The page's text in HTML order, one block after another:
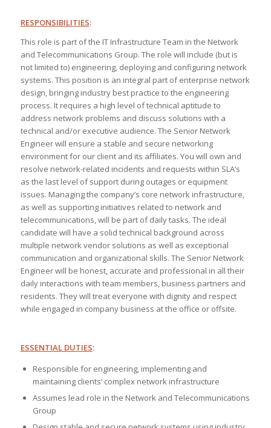
RESPONSIBILITIES:
This role is part of the IT Infrastructure Team in the Network
and Telecommunications Group. The role will include (but is
not limited to) engineering, deploying and configuring network
systems. This position is an integral part of enterprise network
design, bringing industry best practice to the engineering
process. It requires a high level of technical aptitude to
address network problems and discuss solutions with a
technical and/or executive audience. The Senior Network
Engineer will ensure a stable and secure networking
environment for our client and its affiliates. You will own and
resolve network-related incidents and requests within SLA’s
as the last level of support during outages or equipment
issues. Managing the company’s core network infrastructure,
as well as supporting initiatives related to network and
telecommunications, will be part of daily tasks. The ideal
candidate will have a solid technical background across
multiple network vendor solutions as well as exceptional
communication and organizational skills. The Senior Network
Engineer will be honest, accurate and professional in all their
daily interactions with team members, business partners and
residents. They will treat everyone with dignity and respect
while engaged in company business at the office or offsite.
ESSENTIAL DUTIES:
Responsible for engineering, implementing and
maintaining clients’ complex network infrastructure
Assumes lead role in the Network and Telecommunications
Group